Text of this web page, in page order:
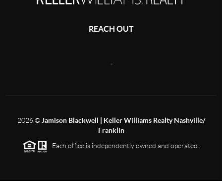
REACH OUT
,
2026©Jamison Blackwell | Keller Williams Realty Nashville/
Franklin
Each office is independently owned and operated.